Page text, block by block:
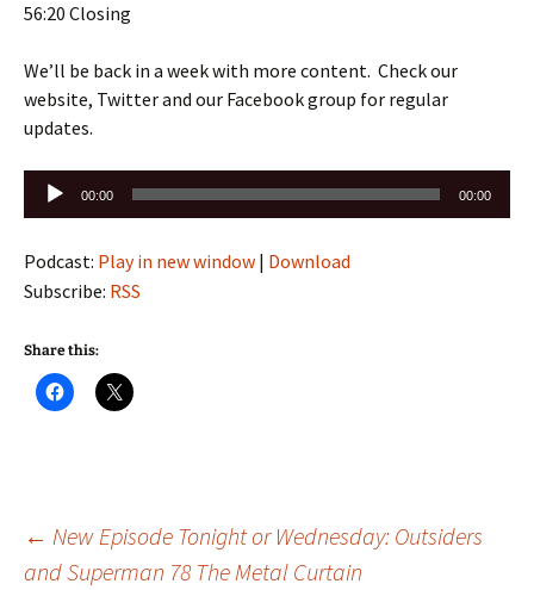
56:20 Closing
We’ll be back in a week with more content. Check our
website, Twitter and our Facebook group for regular
updates.
Audio
Player
00:00 00:00
Podcast: Play in new window | Download
Subscribe: RSS
Share this:
Post
← New Episode Tonight or Wednesday: Outsiders
and Superman 78 The Metal Curtain